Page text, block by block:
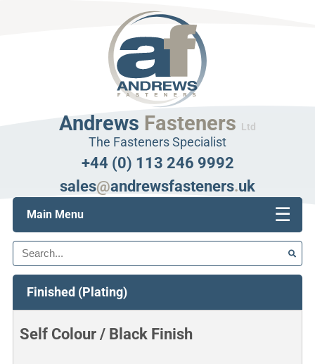
Andrews Fasteners Ltd
The Fasteners Specialist
+44 (0) 113 246 9992
sales@andrewsfasteners.uk
Main Menu ☰
Search
Finished (Plating)
Self Colour / Black Finish